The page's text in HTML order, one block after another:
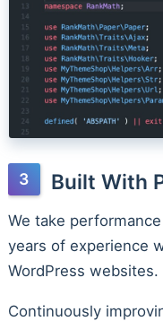
Built With
We take
years of experience
WordPress websites.
Continuously